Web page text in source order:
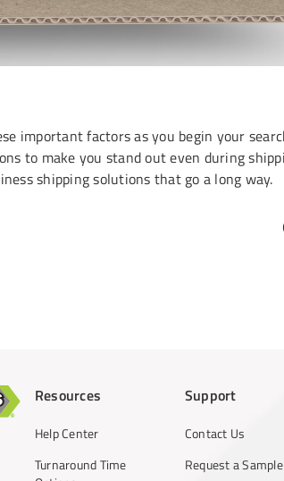
important factors as you begin your
to make you stand out even during
shipping solutions that go a long way.
Resources
Help Center
Turnaround Time
Support
Contact Us
Request a